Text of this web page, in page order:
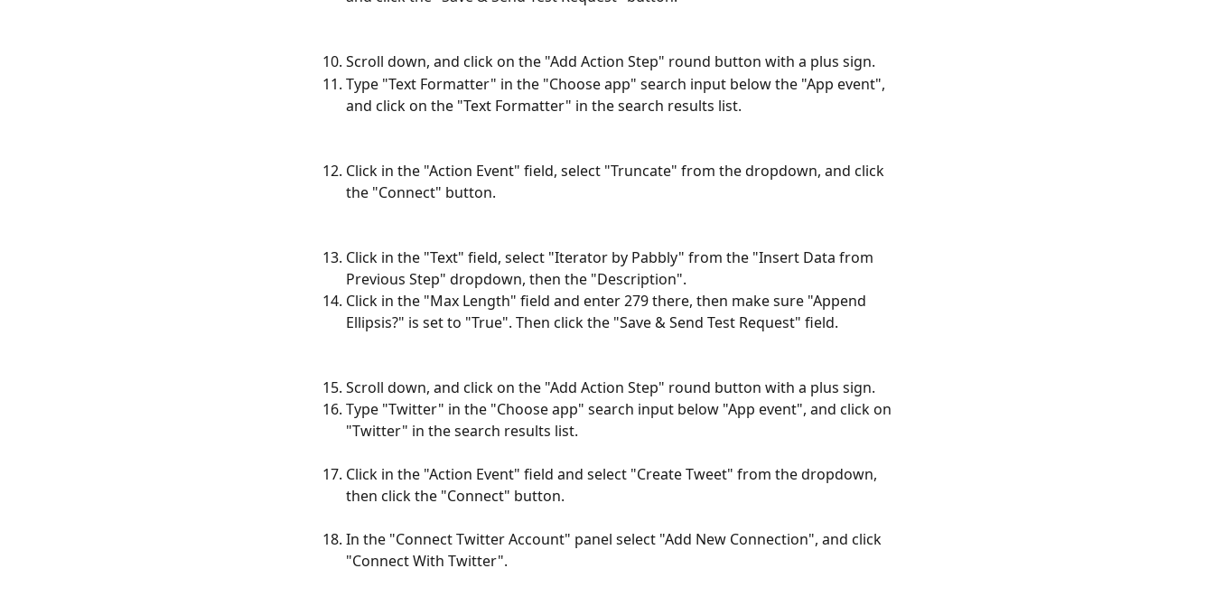
Scroll down, and click on the "Add Action Step" round button with a plus sign.
Type "Text Formatter" in the "Choose app" search input below the "App event",
and click on the "Text Formatter" in the search results list.
Click in the "Action Event" field, select "Truncate" from the dropdown, and click
the "Connect" button.
Click in the "Text" field, select "Iterator by Pabbly" from the "Insert Data from
Previous Step" dropdown, then the "Description".
Click in the "Max Length" field and enter 279 there, then make sure "Append
Ellipsis?" is set to "True". Then click the "Save & Send Test Request" field.
Scroll down, and click on the "Add Action Step" round button with a plus sign.
Type "Twitter" in the "Choose app" search input below "App event", and click on
"Twitter" in the search results list.
Click in the "Action Event" field and select "Create Tweet" from the dropdown,
then click the "Connect" button.
In the "Connect Twitter Account" panel select "Add New Connection", and click
"Connect With Twitter".